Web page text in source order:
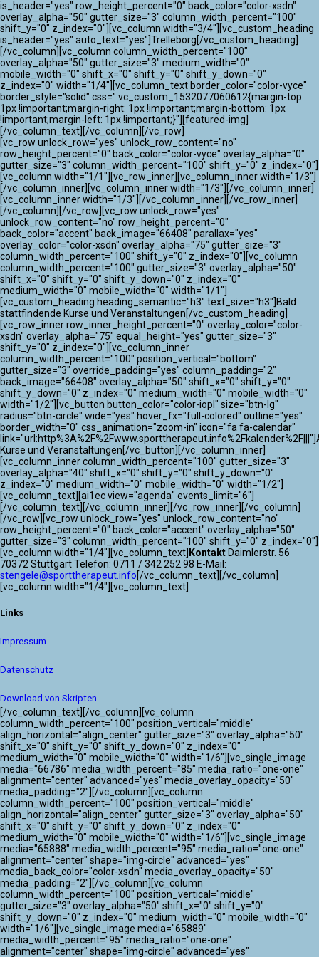
is_header="yes" row_height_percent="0" back_color="color-xsdn"
overlay_alpha="50" gutter_size="3" column_width_percent="100"
shift_y="0" z_index="0"][vc_column width="3/4"][vc_custom_heading
is_header="yes" auto_text="yes"]Trelleborg[/vc_custom_heading]
[/vc_column][vc_column column_width_percent="100"
overlay_alpha="50" gutter_size="3" medium_width="0"
mobile_width="0" shift_x="0" shift_y="0" shift_y_down="0"
z_index="0" width="1/4"][vc_column_text border_color="color-vyce"
border_style="solid" css=".vc_custom_1532077060612{margin-top:
1px !important;margin-right: 1px !important;margin-bottom: 1px
!important;margin-left: 1px !important;}"][featured-img]
[/vc_column_text][/vc_column][/vc_row]
[vc_row unlock_row="yes" unlock_row_content="no"
row_height_percent="0" back_color="color-vyce" overlay_alpha="0"
gutter_size="3" column_width_percent="100" shift_y="0" z_index="0"]
[vc_column width="1/1"][vc_row_inner][vc_column_inner width="1/3"]
[/vc_column_inner][vc_column_inner width="1/3"][/vc_column_inner]
[vc_column_inner width="1/3"][/vc_column_inner][/vc_row_inner]
[/vc_column][/vc_row][vc_row unlock_row="yes"
unlock_row_content="no" row_height_percent="0"
back_color="accent" back_image="66408" parallax="yes"
overlay_color="color-xsdn" overlay_alpha="75" gutter_size="3"
column_width_percent="100" shift_y="0" z_index="0"][vc_column
column_width_percent="100" gutter_size="3" overlay_alpha="50"
shift_x="0" shift_y="0" shift_y_down="0" z_index="0"
medium_width="0" mobile_width="0" width="1/1"]
[vc_custom_heading heading_semantic="h3" text_size="h3"]Bald
stattfindende Kurse und Veranstaltungen[/vc_custom_heading]
[vc_row_inner row_inner_height_percent="0" overlay_color="color-
xsdn" overlay_alpha="75" equal_height="yes" gutter_size="3"
shift_y="0" z_index="0"][vc_column_inner
column_width_percent="100" position_vertical="bottom"
gutter_size="3" override_padding="yes" column_padding="2"
back_image="66408" overlay_alpha="50" shift_x="0" shift_y="0"
shift_y_down="0" z_index="0" medium_width="0" mobile_width="0"
width="1/2"][vc_button button_color="color-iopl" size="btn-lg"
radius="btn-circle" wide="yes" hover_fx="full-colored" outline="yes"
border_width="0" css_animation="zoom-in" icon="fa fa-calendar"
Kurse und Veranstaltungen[/vc_button][/vc_column_inner]
[vc_column_inner column_width_percent="100" gutter_size="3"
overlay_alpha="40" shift_x="0" shift_y="0" shift_y_down="0"
z_index="0" medium_width="0" mobile_width="0" width="1/2"]
[vc_column_text][ai1ec view="agenda" events_limit="6"]
[/vc_column_text][/vc_column_inner][/vc_row_inner][/vc_column]
[/vc_row][vc_row unlock_row="yes" unlock_row_content="no"
row_height_percent="0" back_color="accent" overlay_alpha="50"
gutter_size="3" column_width_percent="100" shift_y="0" z_index="0"]
[vc_column width="1/4"][vc_column_text] Kontakt Daimlerstr. 56
70372 Stuttgart Telefon: 0711 / 342 252 98 E-Mail:
stengele@sporttherapeut.info[/vc_column_text][/vc_column]
[vc_column width="1/4"][vc_column_text]
Links
Impressum
Datenschutz
Download von Skripten
[/vc_column_text][/vc_column][vc_column
column_width_percent="100" position_vertical="middle"
align_horizontal="align_center" gutter_size="3" overlay_alpha="50"
shift_x="0" shift_y="0" shift_y_down="0" z_index="0"
medium_width="0" mobile_width="0" width="1/6"][vc_single_image
media="66786" media_width_percent="85" media_ratio="one-one"
alignment="center" advanced="yes" media_overlay_opacity="50"
media_padding="2"][/vc_column][vc_column
column_width_percent="100" position_vertical="middle"
align_horizontal="align_center" gutter_size="3" overlay_alpha="50"
shift_x="0" shift_y="0" shift_y_down="0" z_index="0"
medium_width="0" mobile_width="0" width="1/6"][vc_single_image
media="65888" media_width_percent="95" media_ratio="one-one"
alignment="center" shape="img-circle" advanced="yes"
media_back_color="color-xsdn" media_overlay_opacity="50"
media_padding="2"][/vc_column][vc_column
column_width_percent="100" position_vertical="middle"
gutter_size="3" overlay_alpha="50" shift_x="0" shift_y="0"
shift_y_down="0" z_index="0" medium_width="0" mobile_width="0"
width="1/6"][vc_single_image media="65889"
media_width_percent="95" media_ratio="one-one"
alignment="center" shape="img-circle" advanced="yes"